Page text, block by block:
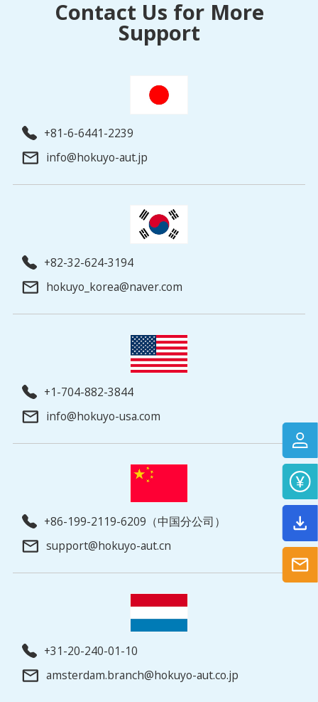
Contact Us for More
Support
+81-6-6441-2239
info@hokuyo-aut.jp
+82-32-624-3194
hokuyo_korea@naver.com
+1-704-882-3844
info@hokuyo-usa.com
+86-199-2119-6209（中国分公司）
support@hokuyo-aut.cn
+31-20-240-01-10
amsterdam.branch@hokuyo-aut.co.jp